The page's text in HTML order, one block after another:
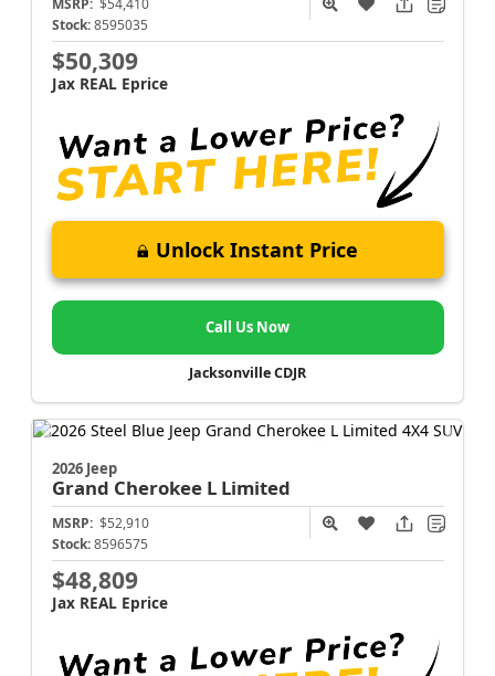
Stock: 8595035
$50,309
Jax REAL Eprice
Unlock Instant Price
Call Us Now
Jacksonville CDJR
2026 Jeep
Grand Cherokee L Limited
MSRP: $52,910
Stock: 8596575
$48,809
Jax REAL Eprice